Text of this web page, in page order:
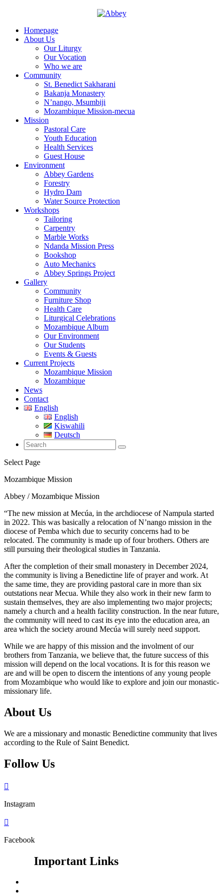
Homepage
About Us
Our Liturgy
Our Vocation
Who we are
Community
St. Benedict Sakharani
Bakanja Monastery
N’nango, Msumbiji
Mozambique Mission-mecua
Mission
Pastoral Care
Youth Education
Health Services
Guest House
Environment
Abbey Gardens
Forestry
Hydro Dam
Water Source Protection
Workshops
Tailoring
Carpentry
Marble Works
Ndanda Mission Press
Bookshop
Auto Mechanics
Abbey Springs Project
Gallery
Community
Furniture Shop
Health Care
Liturgical Celebrations
Mozambique Album
Our Environment
Our Students
Events & Guests
Current Projects
Mozambique Mission
Mozambique
News
Contact
English
English
Kiswahili
Deutsch
Select Page
Mozambique Mission
Abbey / Mozambique Mission
“The new mission at Mecúa, in the archdiocese of Nampula started
in 2022. This was basically a relocation of N’nango mission in the
diocese of Pemba which due to security concerns had to be
relocated. The community is made up of four brothers. Others are
still pursuing their theological studies in Tanzania.
After the completion of their small monastery in December 2024,
the community is living a Benedictine life of prayer and work. At
the same time, they are providing pastoral care in more than six
outstations near Mecua. While they also work in their new farm to
sustain themselves, they are also implementing two major projects;
namely a church and a health facility construction. In the near future,
the community will need to cast its eye into the education area, an
area which the society around Mecúa will surely need support.
While we are happy of this mission and the involment of our
brothers from Tanzania, we believe that, the future success of this
mission will depend on the local vocations. It is for this reason we
are and will be open to discern the intentions of any young people
from Mozambique who would like to explore and join our monastic-
missionary life.
About Us
We are a missionary and monastic Benedictine community that lives
according to the Rule of Saint Benedict.
Follow Us

Instagram

Facebook
Important Links